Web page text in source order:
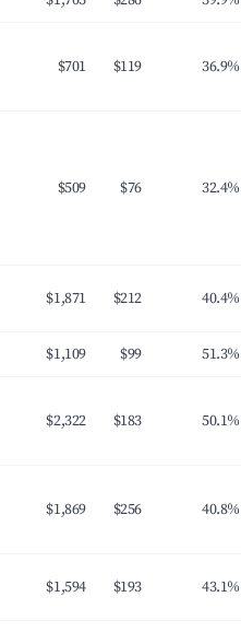
$701 $119 36.9%
$509 $76 32.4%
$1,871 $212 40.4%
$1,109 $99 51.3%
$2,322 $183 50.1%
$1,869 $256 40.8%
$1,594 $193 43.1%